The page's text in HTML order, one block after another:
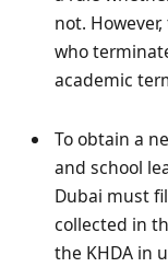
not.
who
academic
To obtain a
and school
Dubai must
collected in
the KHDA in